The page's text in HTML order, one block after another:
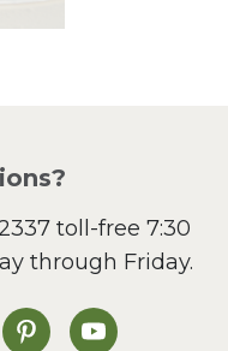
toll-free 7:30
through Friday.
on Instagram
Heinen's on Pinterest
Heinen's on